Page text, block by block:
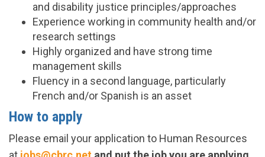
and disability justice principles/approaches
Experience working in community health and/or
research settings
Highly organized and have strong time
management skills
Fluency in a second language, particularly
French and/or Spanish is an asset
How to apply
Please email your application to Human Resources